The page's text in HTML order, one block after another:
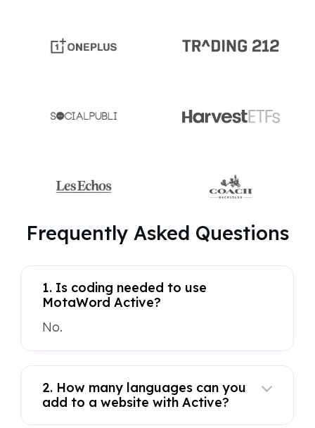
Frequently Asked Questions
1. Is coding needed to use
MotaWord Active?
No.
2. How many languages can you
add to a website with Active?